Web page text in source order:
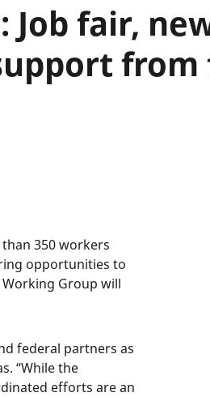
fair,
from
350 workers
opportunities to
Group will
federal partners as
“While the
efforts are an